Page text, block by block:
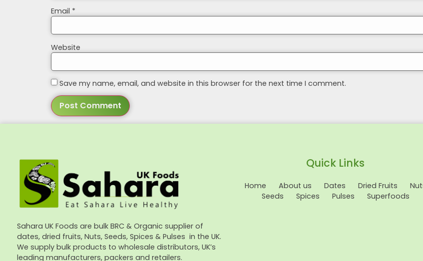
Email *
Website
Save my name, email, and website in this browser for the next time I comment.
Sahara UK Foods are bulk BRC & Organic supplier of
dates, dried fruits, Nuts, Seeds, Spices & Pulses in the UK.
We supply bulk products to wholesale distributors, UK’s
leading manufacturers, packers and retailers.
Quick Links
Home About us Dates Dried Fruits
Seeds
Spices Pulses Superfoods